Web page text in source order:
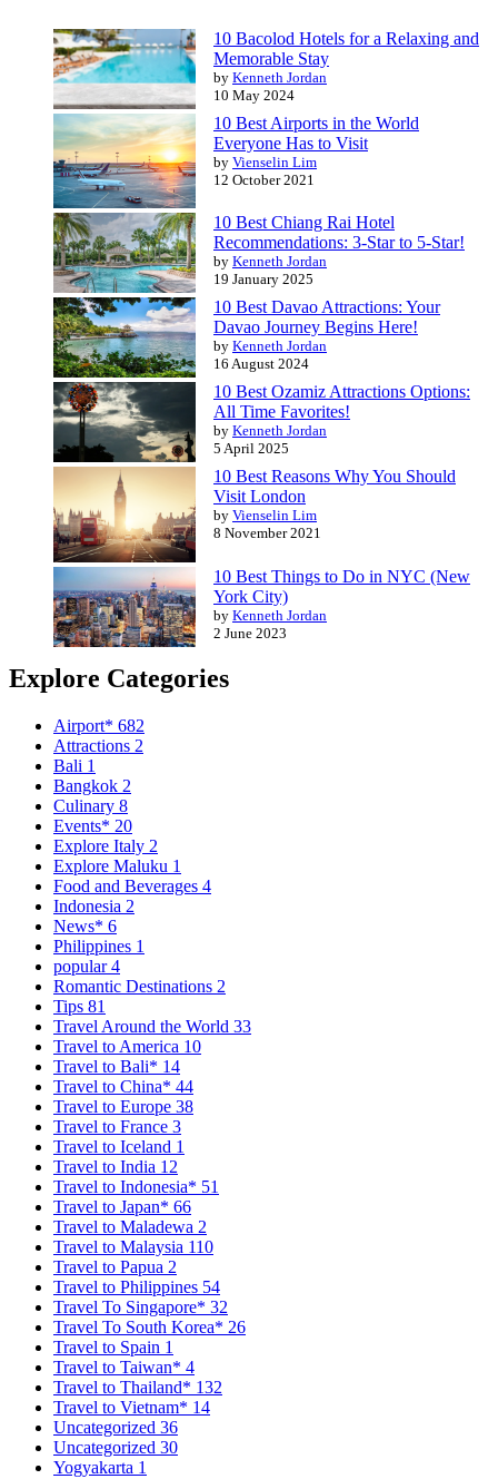
10 Bacolod Hotels for a Relaxing and
Memorable Stay
by Kenneth Jordan
10 May 2024
10 Best Airports in the World
Everyone Has to Visit
by Vienselin Lim
12 October 2021
10 Best Chiang Rai Hotel
Recommendations: 3-Star to 5-Star!
by Kenneth Jordan
19 January 2025
10 Best Davao Attractions: Your
Davao Journey Begins Here!
by Kenneth Jordan
16 August 2024
10 Best Ozamiz Attractions Options:
All Time Favorites!
by Kenneth Jordan
5 April 2025
10 Best Reasons Why You Should
Visit London
by Vienselin Lim
8 November 2021
10 Best Things to Do in NYC (New
York City)
by Kenneth Jordan
2 June 2023
Explore Categories
Airport* 682
Attractions 2
Bali 1
Bangkok 2
Culinary 8
Events* 20
Explore Italy 2
Explore Maluku 1
Food and Beverages 4
Indonesia 2
News* 6
Philippines 1
popular4
Romantic Destinations 2
Tips 81
Travel Around the World 33
Travel to America 10
Travel to Bali* 14
Travel to China* 44
Travel to Europe 38
Travel to France 3
Travel to Iceland 1
Travel to India 12
Travel to Indonesia* 51
Travel to Japan* 66
Travel to Maladewa 2
Travel to Malaysia 110
Travel to Papua 2
Travel to Philippines 54
Travel To Singapore* 32
Travel To South Korea* 26
Travel to Spain 1
Travel to Taiwan* 4
Travel to Thailand* 132
Travel to Vietnam* 14
Uncategorized 36
Uncategorized 30
Yogyakarta 1